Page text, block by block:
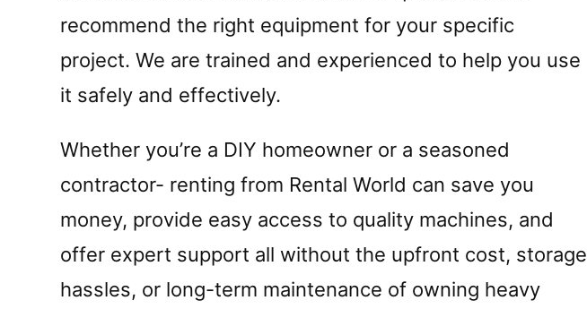
recommend the right equipment for your specific
project. We are trained and experienced to help you use
it safely and effectively.
Whether you’re a DIY homeowner or a seasoned
contractor- renting from Rental World can save you
money, provide easy access to quality machines, and
offer expert support all without the upfront cost, storage
hassles, or long-term maintenance of owning heavy